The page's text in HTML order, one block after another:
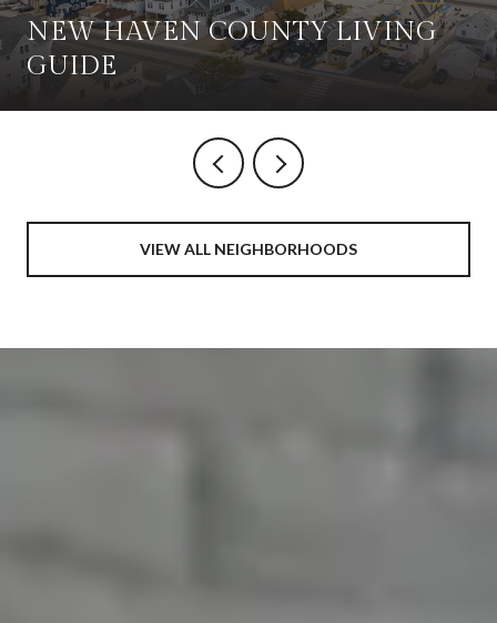
NEW HAVEN COUNTY LIVING
GUIDE
VIEW ALL NEIGHBORHOODS